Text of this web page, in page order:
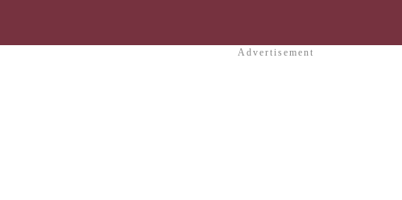
Advertisement